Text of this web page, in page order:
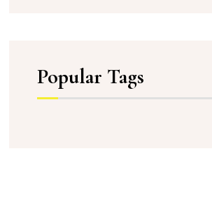
Popular Tags